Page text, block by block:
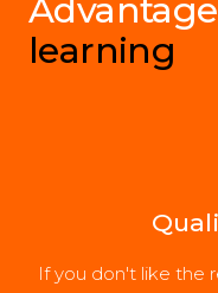
learning
If you don't like the